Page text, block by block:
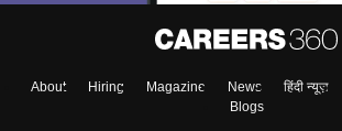
About Hiring Magazine News हिंदी न्यूज़
Blogs